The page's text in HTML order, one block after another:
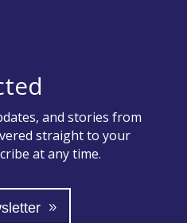
and stories from
straight to your
at any time.